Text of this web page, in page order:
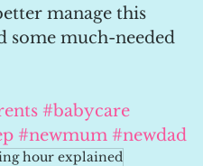
manage this
some much-needed
#babycare
#newmum #newdad
hour explained